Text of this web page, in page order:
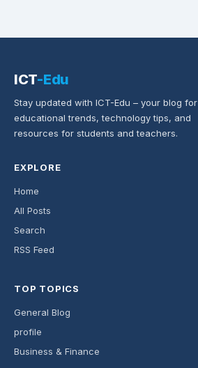
ICT-Edu
Stay updated with ICT-Edu – your blog for
educational trends, technology tips, and
resources for students and teachers.
EXPLORE
Home
All Posts
Search
RSS Feed
TOP TOPICS
General Blog
profile
Business & Finance